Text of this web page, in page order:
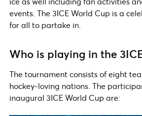
events. The 3ICE World Cup is a
for all to partake in.
Who is playing in the
The tournament consists of eight
hockey-loving nations. The
inaugural 3ICE World Cup are: